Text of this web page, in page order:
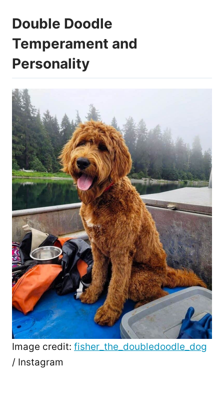
Double Doodle
Temperament and
Personality
Image credit: fisher_the_doubledoodle_dog
/ Instagram